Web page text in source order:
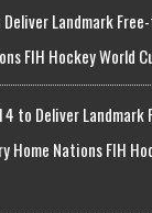
Deliver Landmark
FIH Hockey World
4 to Deliver
Home Nations FIH